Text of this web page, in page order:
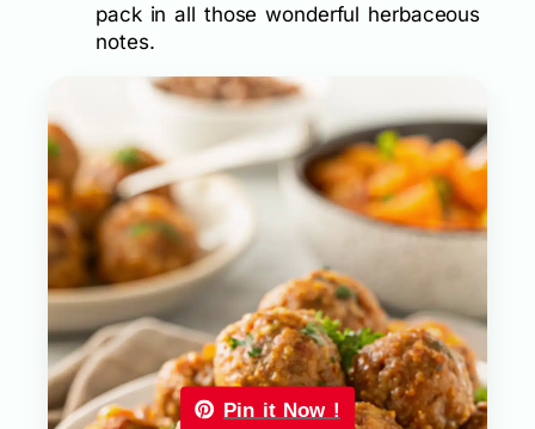
pack in all those wonderful herbaceous
notes.
Pin it Now !